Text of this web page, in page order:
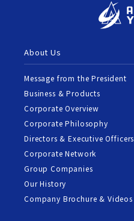
About Us
Message from the President
Business & Products
Corporate Overview
Corporate Philosophy
Directors & Executive Officers
Corporate Network
Group Companies
Our History
Company Brochure & Videos